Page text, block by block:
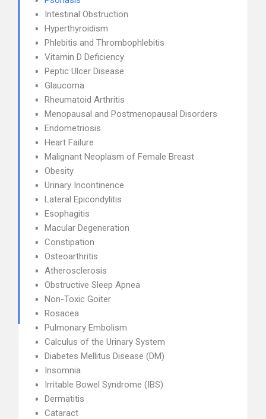
Intestinal Obstruction
Hyperthyroidism
Phlebitis and Thrombophlebitis
Vitamin D Deficiency
Peptic Ulcer Disease
Glaucoma
Rheumatoid Arthritis
Menopausal and Postmenopausal Disorders
Endometriosis
Heart Failure
Malignant Neoplasm of Female Breast
Obesity
Urinary Incontinence
Lateral Epicondylitis
Esophagitis
Macular Degeneration
Constipation
Osteoarthritis
Atherosclerosis
Obstructive Sleep Apnea
Non-Toxic Goiter
Rosacea
Pulmonary Embolism
Calculus of the Urinary System
Diabetes Mellitus Disease (DM)
Insomnia
Irritable Bowel Syndrome (IBS)
Dermatitis
Cataract